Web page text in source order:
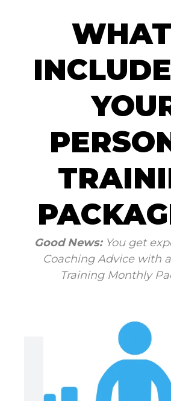
Good News: You get
Coaching Advice with
Training Monthly